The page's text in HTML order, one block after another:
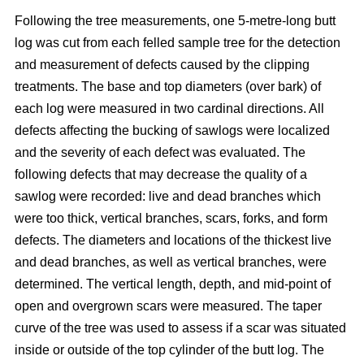
Following the tree measurements, one 5-metre-long butt
log was cut from each felled sample tree for the detection
and measurement of defects caused by the clipping
treatments. The base and top diameters (over bark) of
each log were measured in two cardinal directions. All
defects affecting the bucking of sawlogs were localized
and the severity of each defect was evaluated. The
following defects that may decrease the quality of a
sawlog were recorded: live and dead branches which
were too thick, vertical branches, scars, forks, and form
defects. The diameters and locations of the thickest live
and dead branches, as well as vertical branches, were
determined. The vertical length, depth, and mid-point of
open and overgrown scars were measured. The taper
curve of the tree was used to assess if a scar was situated
inside or outside of the top cylinder of the butt log. The